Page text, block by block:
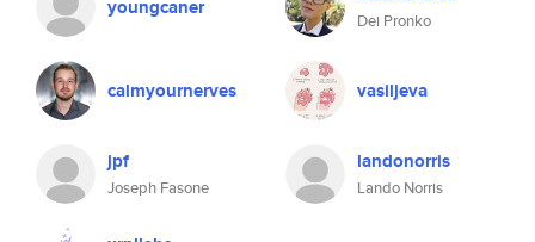
youngcaner
Dei Pronko
calmyournerves vasiljeva
jpf
Joseph Fasone
landonorris
Lando Norris